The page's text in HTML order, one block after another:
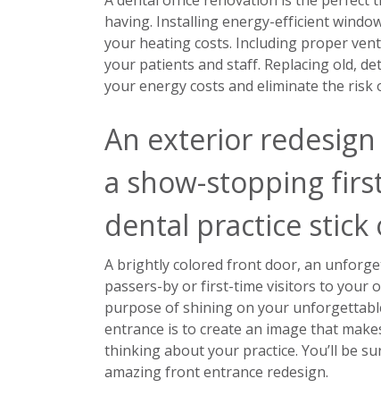
having. Installing energy-efficient
your heating costs. Including proper
your patients and staff. Replacing old,
your energy costs and eliminate the
An exterior
a show-stopping
dental practice
A brightly colored front door, an
passers-by or first-time visitors to your
purpose of shining on your
entrance is to create an image that
thinking about your practice. You’ll be
amazing front entrance redesign.